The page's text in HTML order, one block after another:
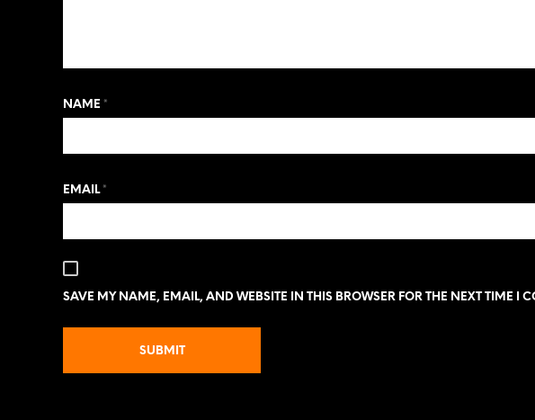
NAME *
EMAIL *
SAVE MY NAME, EMAIL, AND WEBSITE IN THIS BROWSER FOR THE NEXT TIME I